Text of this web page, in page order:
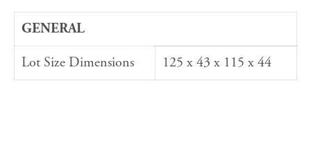
GENERAL
Lot Size Dimensions
125 x 43 x 115 x 44